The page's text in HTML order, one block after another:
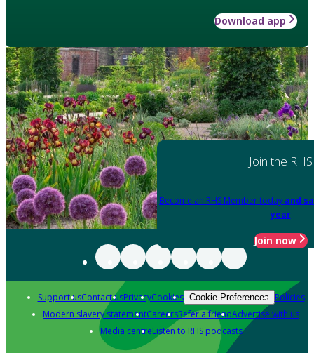
Download app
Join the RHS
Become an RHS Member today and
year
Join now
Support usContact usPrivacyCookies Cookie Preferences Policies
Modern slavery statementCareersRefer a friendAdvertise with us
Media centreListen to RHS podcasts